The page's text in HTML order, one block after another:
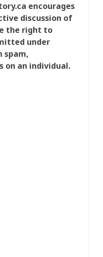
encourages
discussion of
the right to
under
spam,
on an individual.